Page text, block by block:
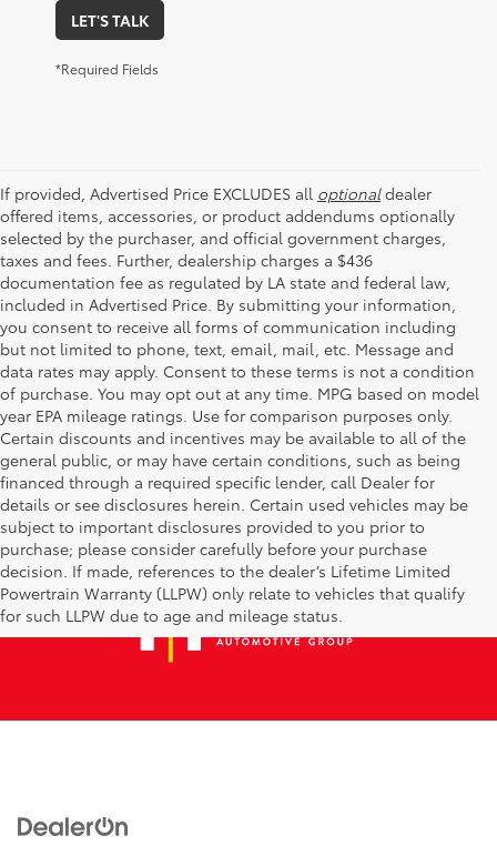
LET'S TALK
*Required Fields
If provided, Advertised Price EXCLUDES all optionaldealer
offered items, accessories, or product addendums optionally
selected by the purchaser, and official government charges,
taxes and fees. Further, dealership charges a $436
documentation fee as regulated by LA state and federal law,
included in Advertised Price. By submitting your information,
you consent to receive all forms of communication including
but not limited to phone, text, email, mail, etc. Message and
data rates may apply. Consent to these terms is not a condition
of purchase. You may opt out at any time. MPG based on model
year EPA mileage ratings. Use for comparison purposes only.
Certain discounts and incentives may be available to all of the
general public, or may have certain conditions, such as being
financed through a required specific lender, call Dealer for
details or see disclosures herein. Certain used vehicles may be
subject to important disclosures provided to you prior to
purchase; please consider carefully before your purchase
decision. If made, references to the dealer’s Lifetime Limited
Powertrain Warranty (LLPW) only relate to vehicles that qualify
for such LLPW due to age and mileage status.